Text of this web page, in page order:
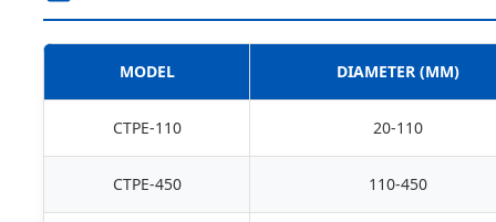
MODEL DIAMETER (MM)
CTPE-110 20-110
CTPE-450 110-450